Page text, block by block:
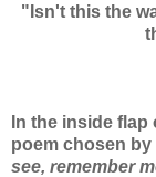
"Isn't this the
In the inside
poem chosen
see, remember